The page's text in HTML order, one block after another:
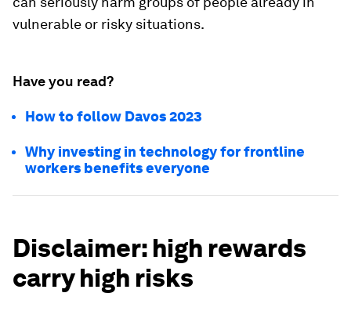
vulnerable or risky situations.
Have you read?
How to follow Davos 2023
Why investing in technology for frontline
workers benefits everyone
Disclaimer: high rewards
carry high risks